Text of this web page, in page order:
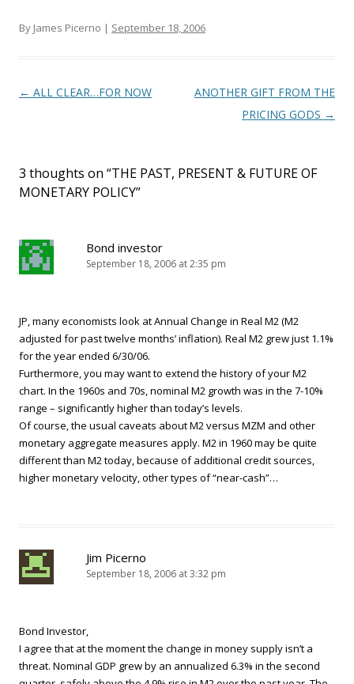
By James Picerno | September 18, 2006
Post navigation
← ALL CLEAR…FOR NOW
ANOTHER GIFT FROM THE
PRICING GODS →
3 thoughts on “THE PAST, PRESENT & FUTURE OF
MONETARY POLICY”
Bond investor
September 18, 2006 at 2:35 pm
JP, many economists look at Annual Change in Real M2 (M2
adjusted for past twelve months’ inflation). Real M2 grew just 1.1%
for the year ended 6/30/06.
Furthermore, you may want to extend the history of your M2
chart. In the 1960s and 70s, nominal M2 growth was in the 7-10%
range – significantly higher than today’s levels.
Of course, the usual caveats about M2 versus MZM and other
monetary aggregate measures apply. M2 in 1960 may be quite
different than M2 today, because of additional credit sources,
higher monetary velocity, other types of “near-cash”…
Jim Picerno
September 18, 2006 at 3:32 pm
Bond Investor,
I agree that at the moment the change in money supply isn’t a
threat. Nominal GDP grew by an annualized 6.3% in the second